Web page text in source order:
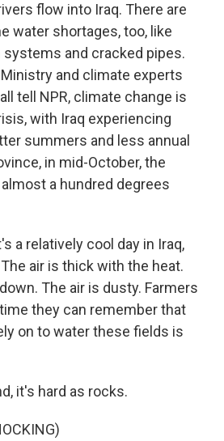
flow into Iraq. There are
water shortages, too, like
and cracked pipes.
and climate experts
tell NPR, climate change is
with Iraq experiencing
summers and less annual
in mid-October, the
a hundred degrees
a relatively cool day in Iraq,
air is thick with the heat.
The air is dusty. Farmers
they can remember that
on to water these fields is
it's hard as rocks.